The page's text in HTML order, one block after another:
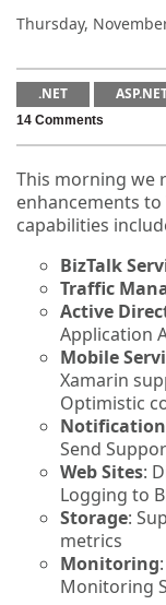
Thursday,
.NET
14 Comments
This morning we
enhancements to
capabilities
BizTalk
Traffic
Active
Application
Mobile
Xamarin
Optimistic
Send
Web Sites:
Logging to
Storage:
metrics
Monitoring
Monitoring